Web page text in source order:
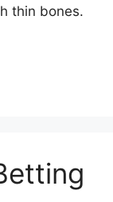
thin bones.